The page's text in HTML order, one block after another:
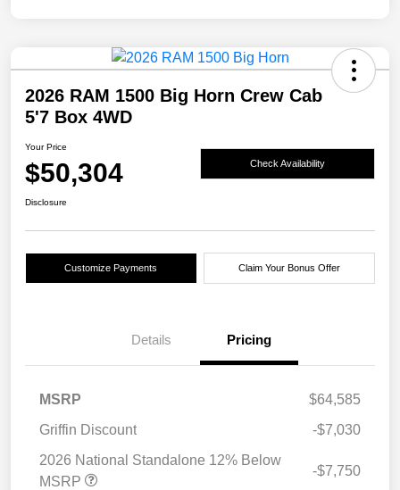
2026 RAM 1500 Big Horn Crew Cab
5'7 Box 4WD
Your Price
$50,304 Check Availability
Disclosure
Customize Payments Claim Your Bonus Offer
Details Pricing
MSRP
$64,585
Griffin Discount
-$7,030
2026 National Standalone 12% Below
MSRP
-$7,750